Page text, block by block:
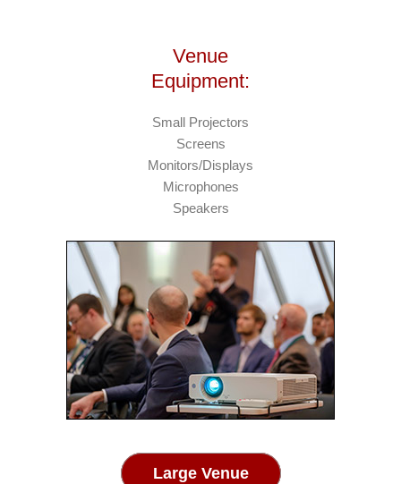
Venue
Equipment:
Small Projectors
Screens
Monitors/Displays
Microphones
Speakers
Large Venue